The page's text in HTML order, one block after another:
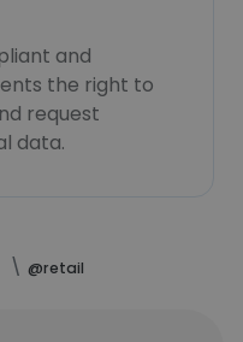
and
the right to
request
data.
@retail